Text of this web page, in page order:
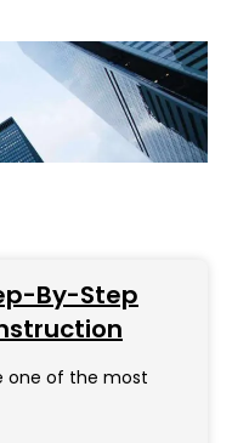
By-Step
one of the most